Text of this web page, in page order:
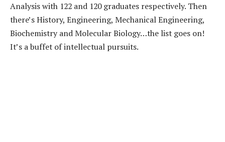
Analysis with 122 and 120 graduates respectively. Then
there’s History, Engineering, Mechanical Engineering,
Biochemistry and Molecular Biology…the list goes on!
It’s a buffet of intellectual pursuits.